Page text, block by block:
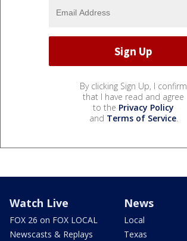
By clicking Sign Up, I confirm
that I have read and agree
to the Privacy Policy
and Terms of Service.
Watch Live
FOX 26 on FOX LOCAL
Newscasts & Replays
News
Local
Texas